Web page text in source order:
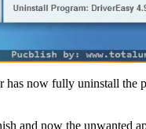
has now fully uninstall the
and now the unwanted